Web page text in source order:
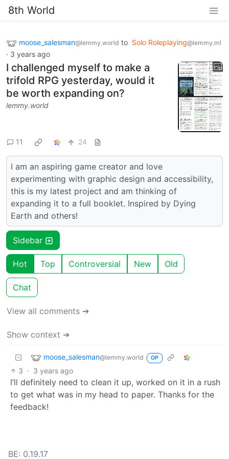
8th World
moose_salesman@lemmy.world to Solo Roleplaying@lemmy.ml
· 3 years ago
I challenged myself to make a
trifold RPG yesterday, would it
be worth expanding on?
lemmy.world
11 24
I am an aspiring game creator and love
experimenting with graphic design and accessibility,
this is my latest project and am thinking of
expanding it to a full booklet. Inspired by Dying
Earth and others!
Sidebar
Hot Top Controversial New Old
Chat
View all comments ➔
Show context ➔
moose_salesman@lemmy.world OP
3 · 3 years ago
I’ll definitely need to clean it up, worked on it in a rush
to get what was in my head to paper. Thanks for the
feedback!
BE: 0.19.17